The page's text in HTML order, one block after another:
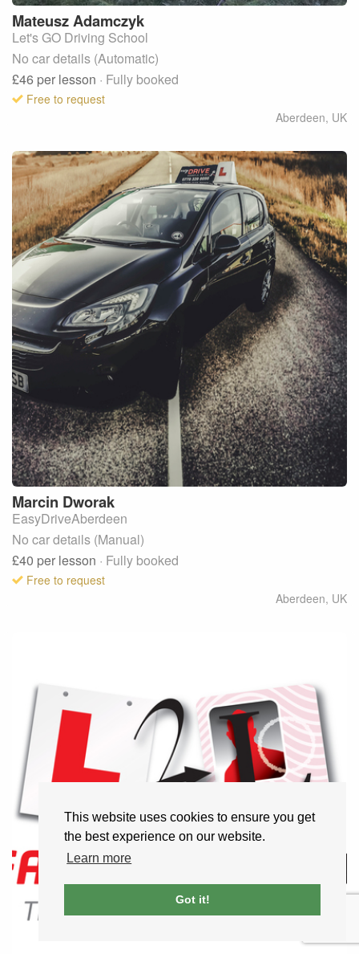
This website uses cookies to ensure you get
the best experience on our website.
Learn more
Got it!
MateuszAdamczyk
Let's GO Driving School
No car details (Automatic)
£46 per lesson · Fully booked
Free to request
Aberdeen, UK
Marcin Dworak
EasyDriveAberdeen
No car details (Manual)
£40 per lesson · Fully booked
Free to request
Aberdeen, UK